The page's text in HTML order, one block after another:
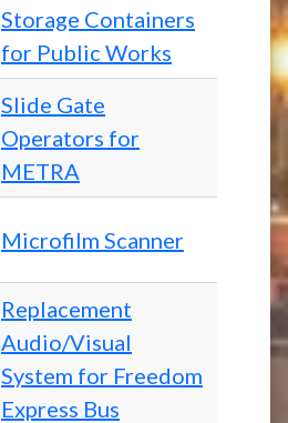
Storage Containers
for Public Works
Slide Gate
Operators for
METRA
Microfilm Scanner
Replacement
Audio/Visual
System for Freedom
Express Bus